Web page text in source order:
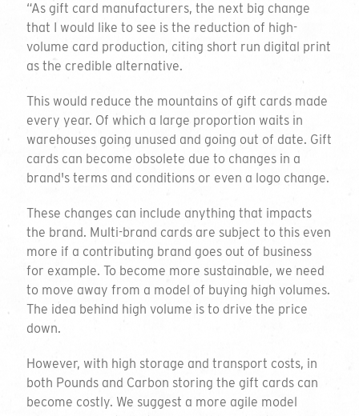
“As gift card manufacturers, the next big change
that I would like to see is the reduction of high-
volume card production, citing short run digital print
as the credible alternative.
This would reduce the mountains of gift cards made
every year. Of which a large proportion waits in
warehouses going unused and going out of date. Gift
cards can become obsolete due to changes in a
brand's terms and conditions or even a logo change.
These changes can include anything that impacts
the brand. Multi-brand cards are subject to this even
more if a contributing brand goes out of business
for example. To become more sustainable, we need
to move away from a model of buying high volumes.
The idea behind high volume is to drive the price
down.
However, with high storage and transport costs, in
both Pounds and Carbon storing the gift cards can
become costly. We suggest a more agile model
01794 725 454
info@greengiftcards.co.uk
Company Name
Email Address
Phone Number
Thank you for your enquiry
We will get back to you within 3 working
days.